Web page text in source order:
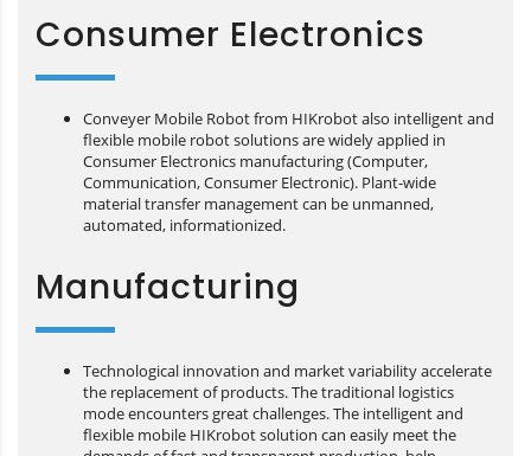
Consumer Electronics
Conveyer Mobile Robot from HIKrobot also intelligent and
flexible mobile robot solutions are widely applied in
Consumer Electronics manufacturing (Computer,
Communication, Consumer Electronic). Plant-wide
material transfer management can be unmanned,
automated, informationized.
Manufacturing
Technological innovation and market variability accelerate
the replacement of products. The traditional logistics
mode encounters great challenges. The intelligent and
flexible mobile HIKrobot solution can easily meet the